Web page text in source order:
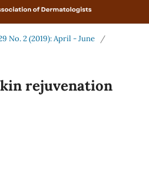
No. 2 (2019): April - June
/
rejuvenation